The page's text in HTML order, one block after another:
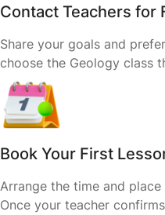
Contact Teachers for
Share your goals and
choose the Geology class
Book Your First
Arrange the time and
Once your teacher